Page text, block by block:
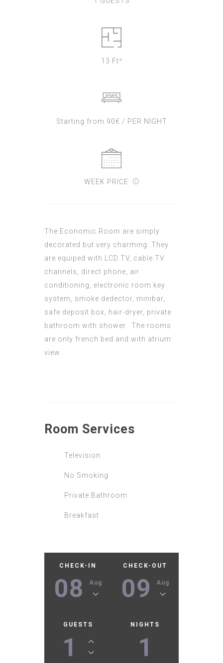
13 Ft²
Starting from 90€ / PER NIGHT
WEEK PRICE
The Economic Room are simply
decorated but very charming. They
are equiped with LCD TV, cable TV
channels, direct phone, air
conditioning, electronic room key
system, smoke dedector, minibar,
safe deposit box, hair-dryer, private
bathroom with shower. The rooms
are only french bed and with atrium
view.
Room Services
Television
No Smoking
Private Bathroom
Breakfast
CHECK-IN
08 Aug
CHECK-OUT
09 Aug
GUESTS
1
NIGHTS
1